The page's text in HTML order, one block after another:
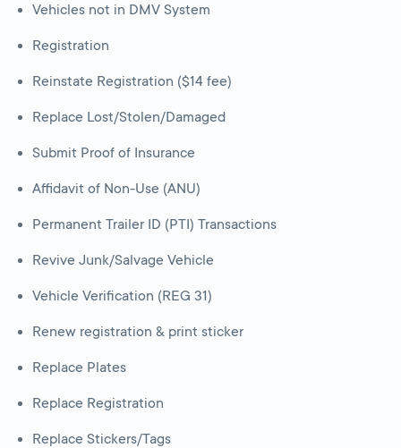
Vehicles not in DMV System
Registration
Reinstate Registration ($14 fee)
Replace Lost/Stolen/Damaged
Submit Proof of Insurance
Affidavit of Non-Use (ANU)
Permanent Trailer ID (PTI) Transactions
Revive Junk/Salvage Vehicle
Vehicle Verification (REG 31)
Renew registration & print sticker
Replace Plates
Replace Registration
Replace Stickers/Tags